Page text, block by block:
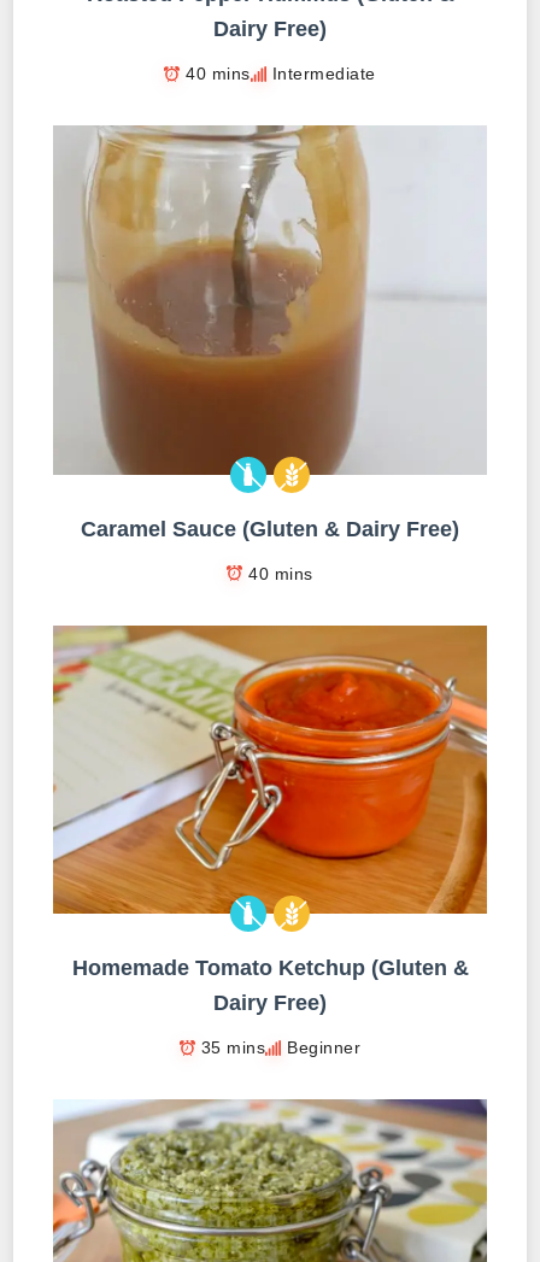
Dairy Free)
40 mins Intermediate
Caramel Sauce (Gluten & Dairy Free)
40 mins
Homemade Tomato Ketchup (Gluten &
Dairy Free)
35 mins Beginner